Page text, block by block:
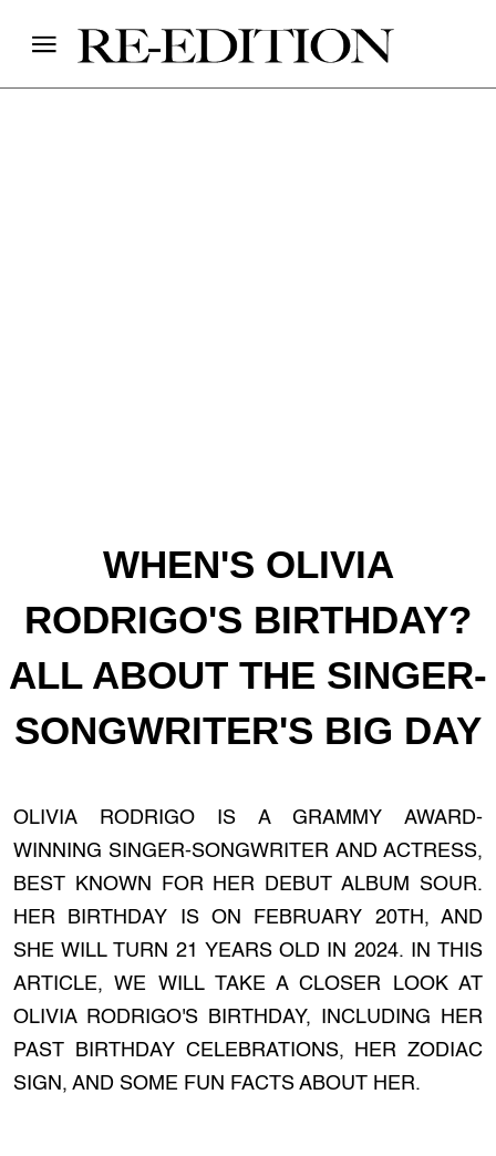
WHEN'S OLIVIA
RODRIGO'S BIRTHDAY?
ALL ABOUT THE SINGER-
SONGWRITER'S BIG DAY
OLIVIA RODRIGO IS A GRAMMY AWARD-
WINNING SINGER-SONGWRITER AND ACTRESS,
BEST KNOWN FOR HER DEBUT ALBUM SOUR.
HER BIRTHDAY IS ON FEBRUARY 20TH, AND
SHE WILL TURN 21 YEARS OLD IN 2024. IN THIS
ARTICLE, WE WILL TAKE A CLOSER LOOK AT
OLIVIA RODRIGO'S BIRTHDAY, INCLUDING HER
PAST BIRTHDAY CELEBRATIONS, HER ZODIAC
SIGN, AND SOME FUN FACTS ABOUT HER.